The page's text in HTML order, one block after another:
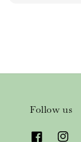
Follow us